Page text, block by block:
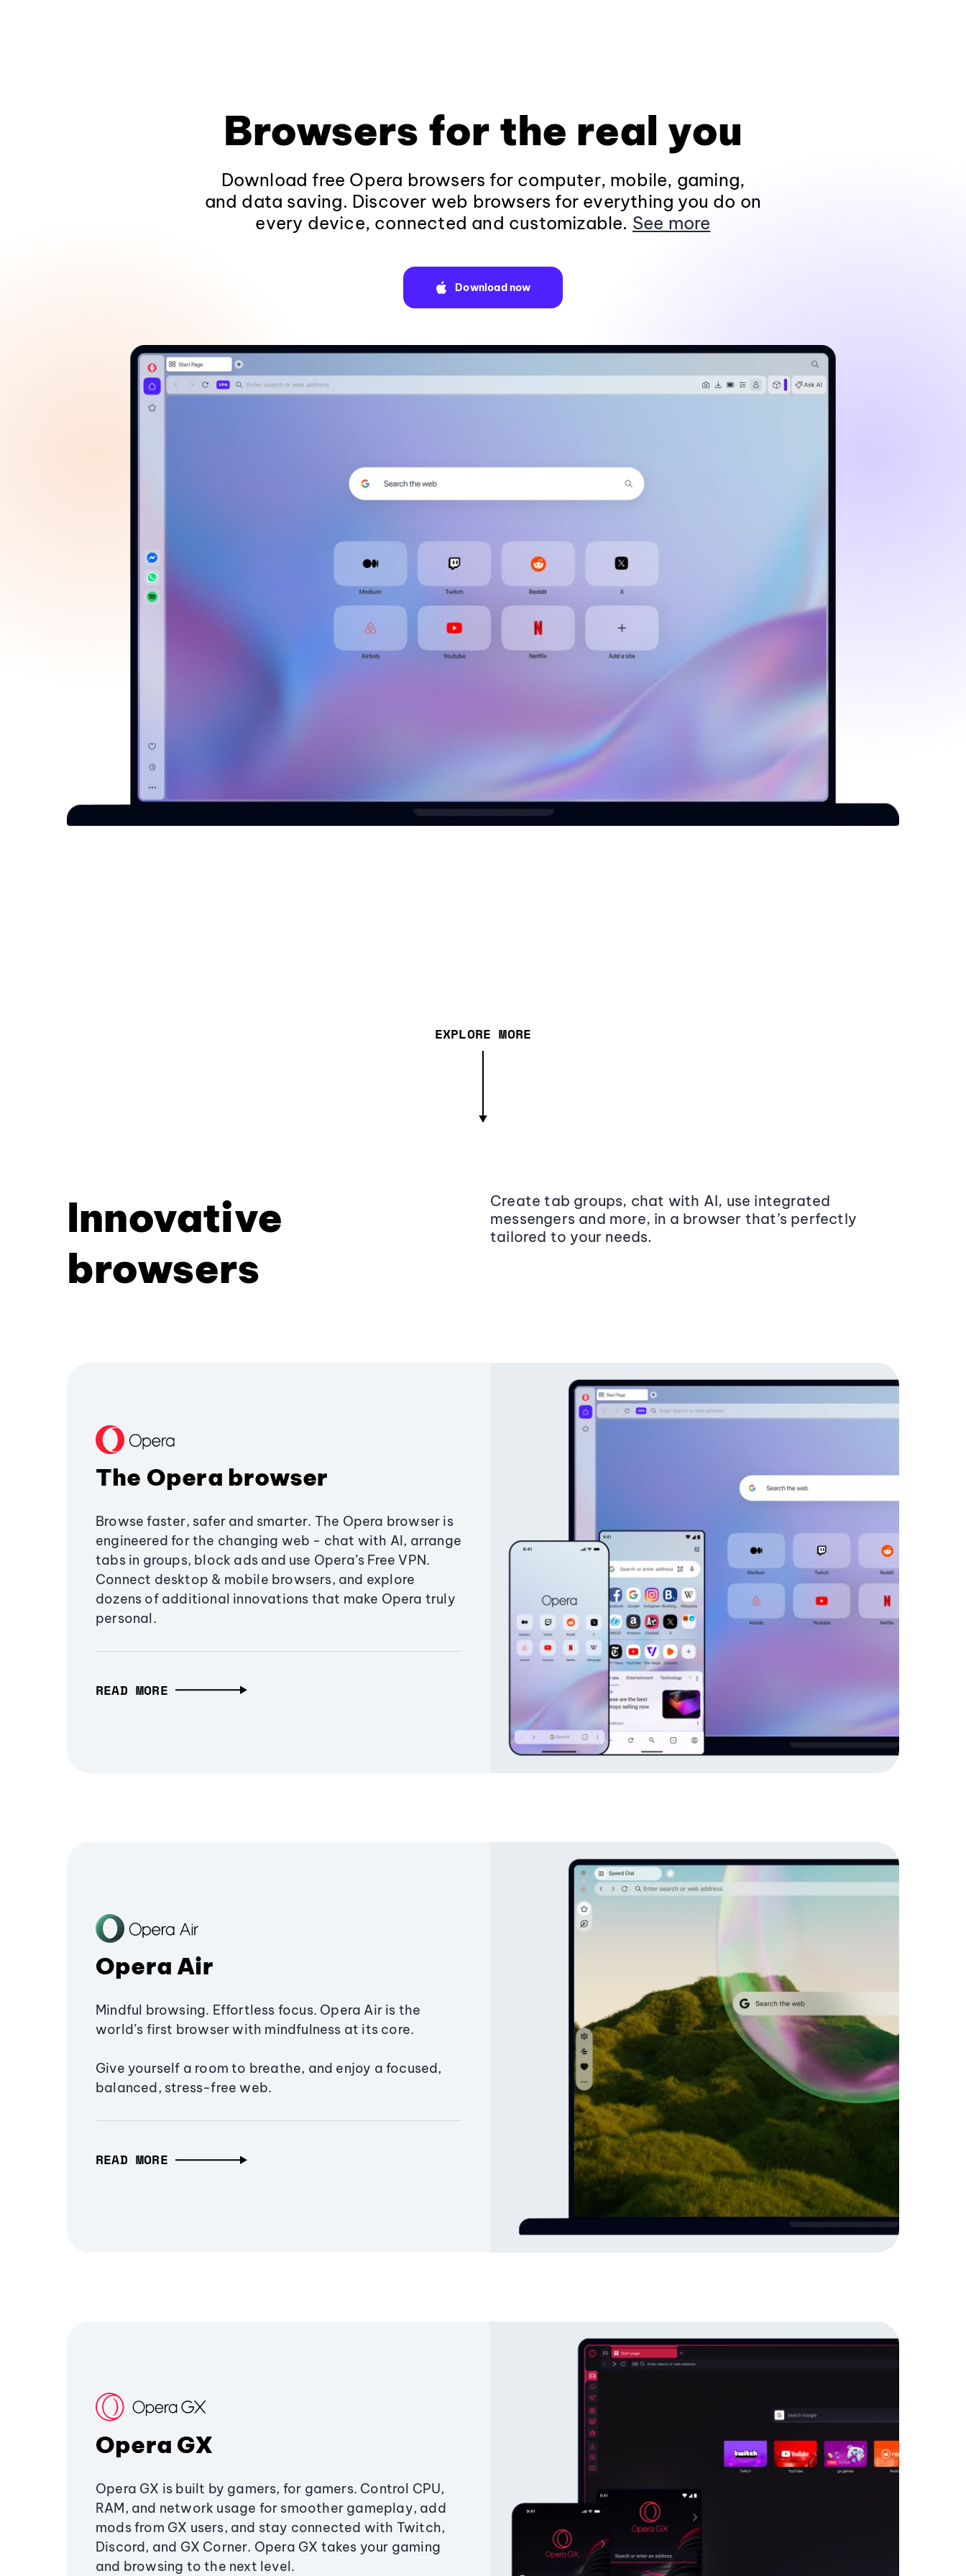
Browsers for the real you
Download free Opera browsers for computer, mobile, gaming,
and data saving. Discover web browsers for everything you do on
every device, connected and customizable. See more
Download now
EXPLORE MORE
Innovative
browsers
Create tab groups, chat with AI, use integrated
messengers and more, in a browser that’s perfectly
tailored to your needs.
The Opera browser
Browse faster, safer and smarter. The Opera browser is
engineered for the changing web - chat with AI, arrange
tabs in groups, block ads and use Opera’s Free VPN.
Connect desktop & mobile browsers, and explore
dozens of additional innovations that make Opera truly
personal.
READ MORE
Opera Air
Mindful browsing. Effortless focus. Opera Air is the
world’s first browser with mindfulness at its core.
Give yourself a room to breathe, and enjoy a focused,
balanced, stress-free web.
READ MORE
Opera GX
Opera GX is built by gamers, for gamers. Control CPU,
RAM, and network usage for smoother gameplay, add
mods from GX users, and stay connected with Twitch,
Discord, and GX Corner. Opera GX takes your gaming
and browsing to the next level.